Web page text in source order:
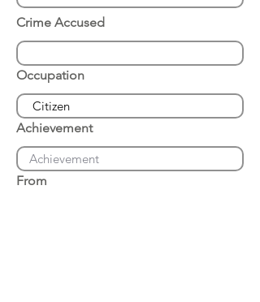
Crime Accused
Occupation
Achievement
From